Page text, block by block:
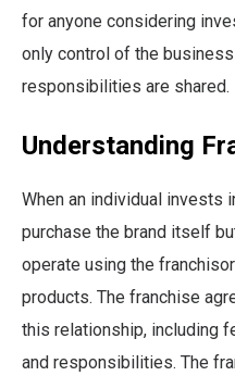
for anyone considering
only control of the
responsibilities are shared.
Understanding
When an individual invests
purchase the brand itself
operate using the
products. The franchise
this relationship, including
and responsibilities. The